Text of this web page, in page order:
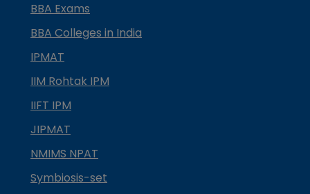
BBA Exams
BBA Colleges in India
IPMAT
IIM Rohtak IPM
IIFT IPM
JIPMAT
NMIMS NPAT
Symbiosis-set